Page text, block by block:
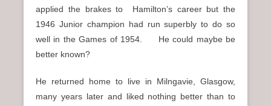
applied the brakes to Hamilton’s career but the
1946 Junior champion had run superbly to do so
well in the Games of 1954. He could maybe be
better known?
He returned home to live in Milngavie, Glasgow,
many years later and liked nothing better than to